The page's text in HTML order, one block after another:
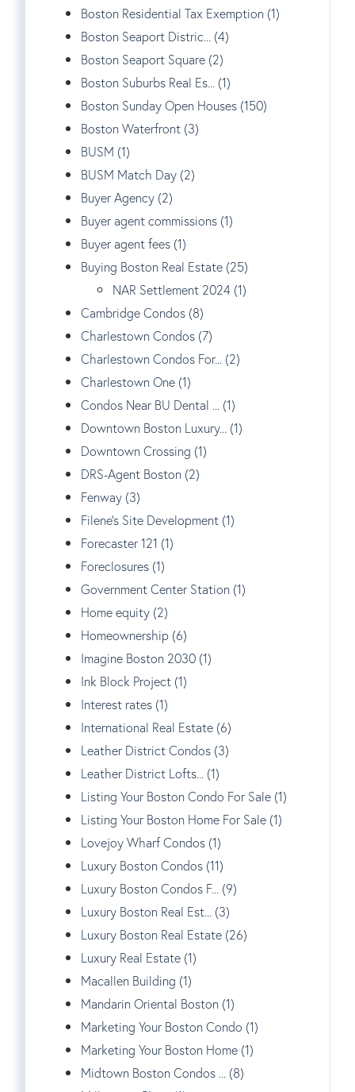
Boston Residential Tax Exemption (1)
Boston Seaport Distric... (4)
Boston Seaport Square (2)
Boston Suburbs Real Es... (1)
Boston Sunday Open Houses (150)
Boston Waterfront (3)
BUSM (1)
BUSM Match Day (2)
Buyer Agency (2)
Buyer agent commissions (1)
Buyer agent fees (1)
Buying Boston Real Estate (25)
NAR Settlement 2024 (1)
Cambridge Condos (8)
Charlestown Condos (7)
Charlestown Condos For... (2)
Charlestown One (1)
Condos Near BU Dental ... (1)
Downtown Boston Luxury... (1)
Downtown Crossing (1)
DRS-Agent Boston (2)
Fenway (3)
Filene's Site Development (1)
Forecaster 121 (1)
Foreclosures (1)
Government Center Station (1)
Home equity (2)
Homeownership (6)
Imagine Boston 2030 (1)
Ink Block Project (1)
Interest rates (1)
International Real Estate (6)
Leather District Condos (3)
Leather District Lofts... (1)
Listing Your Boston Condo For Sale (1)
Listing Your Boston Home For Sale (1)
Lovejoy Wharf Condos (1)
Luxury Boston Condos (11)
Luxury Boston Condos F... (9)
Luxury Boston Real Est... (3)
Luxury Boston Real Estate (26)
Luxury Real Estate (1)
Macallen Building (1)
Mandarin Oriental Boston (1)
Marketing Your Boston Condo (1)
Marketing Your Boston Home (1)
Midtown Boston Condos ... (8)